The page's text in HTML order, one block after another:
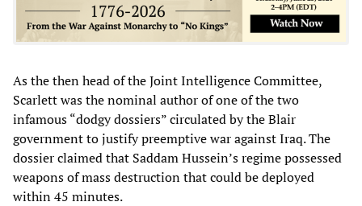
As the then head of the Joint Intelligence Committee,
Scarlett was the nominal author of one of the two
infamous “dodgy dossiers” circulated by the Blair
government to justify preemptive war against Iraq. The
dossier claimed that Saddam Hussein’s regime possessed
weapons of mass destruction that could be deployed
within 45 minutes.